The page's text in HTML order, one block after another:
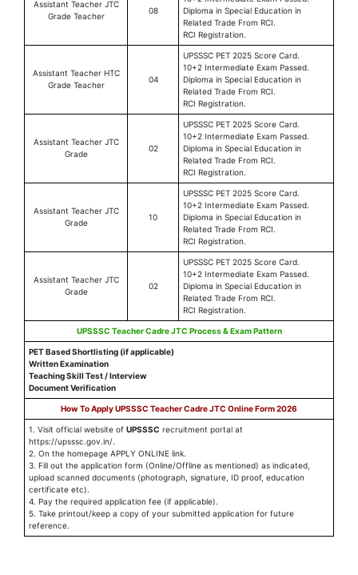
Assistant Teacher JTC
Grade Teacher
08
Diploma in Special Education in
Related Trade From RCI.
RCI Registration.
Assistant Teacher HTC
Grade Teacher
04
UPSSSC PET 2025 Score Card.
10+2 Intermediate Exam Passed.
Diploma in Special Education in
Related Trade From RCI.
RCI Registration.
Assistant Teacher JTC
Grade
02
UPSSSC PET 2025 Score Card.
10+2 Intermediate Exam Passed.
Diploma in Special Education in
Related Trade From RCI.
RCI Registration.
Assistant Teacher JTC
Grade
10
UPSSSC PET 2025 Score Card.
10+2 Intermediate Exam Passed.
Diploma in Special Education in
Related Trade From RCI.
RCI Registration.
Assistant Teacher JTC
Grade
02
UPSSSC PET 2025 Score Card.
10+2 Intermediate Exam Passed.
Diploma in Special Education in
Related Trade From RCI.
RCI Registration.
UPSSSC Teacher Cadre JTC Process & Exam Pattern
PET Based Shortlisting (if applicable)
Written Examination
Teaching Skill Test / Interview
Document Verification
How To Apply UPSSSC Teacher Cadre JTC Online Form 2026
1. Visit official website of UPSSSC recruitment portal at
https://upsssc.gov.in/.
2. On the homepage APPLY ONLINE link.
3. Fill out the application form (Online/Offline as mentioned) as indicated,
upload scanned documents (photograph, signature, ID proof, education
certificate etc).
4. Pay the required application fee (if applicable).
5. Take printout/keep a copy of your submitted application for future
reference.